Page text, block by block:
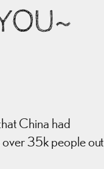
China had
over 35k people out